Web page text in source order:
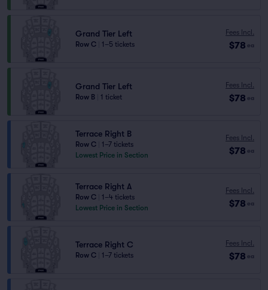
Grand Tier Left
Row C 1–5 tickets
Fees Incl.
$78 ea
Grand Tier Left
Row B 1 ticket
Fees Incl.
$78 ea
Terrace Right B
Row C
1–7 tickets
Lowest Price in Section
Fees Incl.
$78 ea
Terrace Right A
Row C
1–4 tickets
Lowest Price in Section
Fees Incl.
$78 ea
Terrace Right C
Row C 1–7 tickets
Fees Incl.
$78 ea